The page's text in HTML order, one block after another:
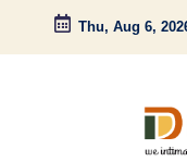
Skip
Thu, Aug 6,